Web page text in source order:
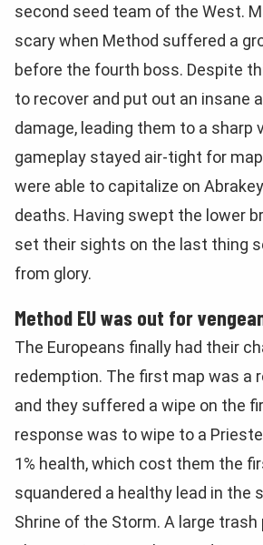
second seed team of the West.
scary when Method suffered a
before the fourth boss. Despite
to recover and put out an insane
damage, leading them to a sharp
gameplay stayed air-tight for
were able to capitalize on
deaths. Having swept the lower
set their sights on the last thing
from glory.
Method EU was out for
The Europeans finally had their
redemption. The first map was a
and they suffered a wipe on the
response was to wipe to a
1% health, which cost them the
squandered a healthy lead in the
Shrine of the Storm. A large trash